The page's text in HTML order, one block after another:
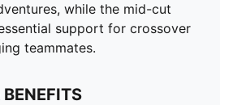
while the mid-cut
support for crossover
teammates.
BENEFITS